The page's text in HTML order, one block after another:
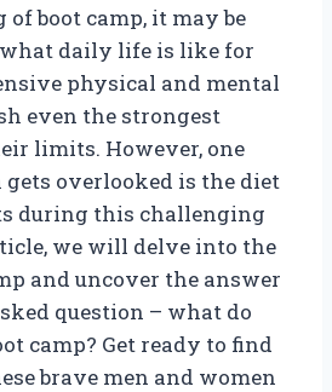
boot camp, it may be
daily life is like for
physical and mental
even the strongest
limits. However, one
overlooked is the diet
during this challenging
we will delve into the
and uncover the answer
question – what do
camp? Get ready to find
brave men and women